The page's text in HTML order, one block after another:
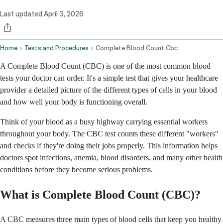
Last updated April 3, 2026
Home Tests and Procedures Complete Blood Count Cbc
A Complete Blood Count (CBC) is one of the most common blood
tests your doctor can order. It's a simple test that gives your healthcare
provider a detailed picture of the different types of cells in your blood
and how well your body is functioning overall.
Think of your blood as a busy highway carrying essential workers
throughout your body. The CBC test counts these different "workers"
and checks if they're doing their jobs properly. This information helps
doctors spot infections, anemia, blood disorders, and many other health
conditions before they become serious problems.
What is Complete Blood Count (CBC)?
A CBC measures three main types of blood cells that keep you healthy